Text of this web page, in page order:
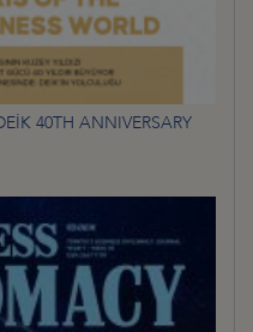
40TH ANNIVERSARY